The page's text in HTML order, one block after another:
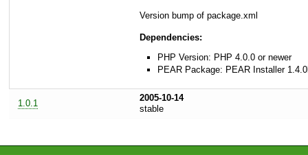
Version bump of package.xml
Dependencies:
PHP Version: PHP 4.0.0 or newer
PEAR Package: PEAR Installer
1.0.1
2005-10-14
stable